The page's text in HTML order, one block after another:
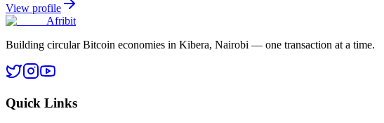
View profile
Afribit
Building circular Bitcoin economies in Kibera, Nairobi — one transaction at a time.
Quick Links